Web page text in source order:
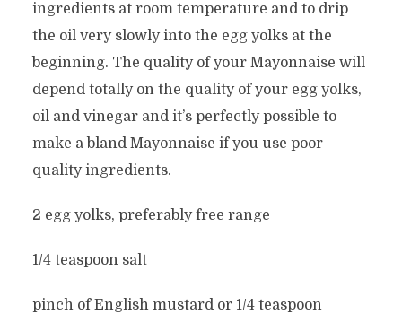
ingredients at room temperature and to drip
the oil very slowly into the egg yolks at the
beginning. The quality of your Mayonnaise will
depend totally on the quality of your egg yolks,
oil and vinegar and it’s perfectly possible to
make a bland Mayonnaise if you use poor
quality ingredients.
2 egg yolks, preferably free range
1/4 teaspoon salt
pinch of English mustard or 1/4 teaspoon